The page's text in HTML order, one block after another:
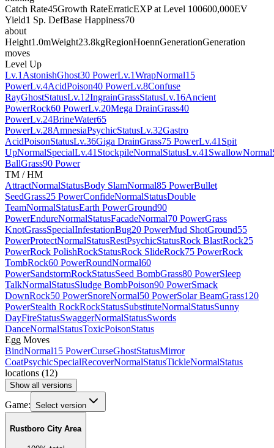
Catch Rate45Growth RateErraticEXP at Level 100600,000EV
Yield1 Sp. DefBase Happiness70
about
Height1.0mWeight23.8kgRegionHoennGenerationGeneration
moves
Level Up
Lv.1 AstonishGhost30 PowerLv.1WrapNormal15
PowerLv.4AcidPoison40 PowerLv.8Confuse
RayGhostStatusLv.12IngrainGrassStatusLv.16Ancient
PowerRock60 PowerLv.20Mega DrainGrass40
PowerLv.24BrineWater65
PowerLv.28AmnesiaPsychicStatusLv.32Gastro
AcidPoisonStatusLv.36Giga DrainGrass75 PowerLv.41 Spit
UpNormalSpecialLv.41 StockpileNormalStatusLv.41 SwallowNormal
BallGrass90 Power
TM / HM
AttractNormalStatusBody SlamNormal85 PowerBullet
SeedGrass25 PowerConfideNormalStatusDouble
TeamNormalStatusEarth PowerGround90
PowerEndureNormalStatusFacadeNormal70 PowerGrass
KnotGrassSpecialInfestationBug20 PowerMud ShotGround55
PowerProtectNormalStatusRestPsychicStatusRock BlastRock25
PowerRock PolishRockStatusRock SlideRock75 PowerRock
TombRock60 PowerRoundNormal60
PowerSandstormRockStatusSeed BombGrass80 PowerSleep
TalkNormalStatusSludge BombPoison90 PowerSmack
DownRock50 PowerSnoreNormal50 PowerSolar BeamGrass120
PowerStealth RockRockStatusSubstituteNormalStatusSunny
DayFireStatusSwaggerNormalStatusSwords
DanceNormalStatusToxicPoisonStatus
Egg Moves
BindNormal15 PowerCurseGhostStatusMirror
CoatPsychicSpecialRecoverNormalStatusTickleNormalStatus
locations (12)
Show all versions
Game: Select version
Rustboro City Area